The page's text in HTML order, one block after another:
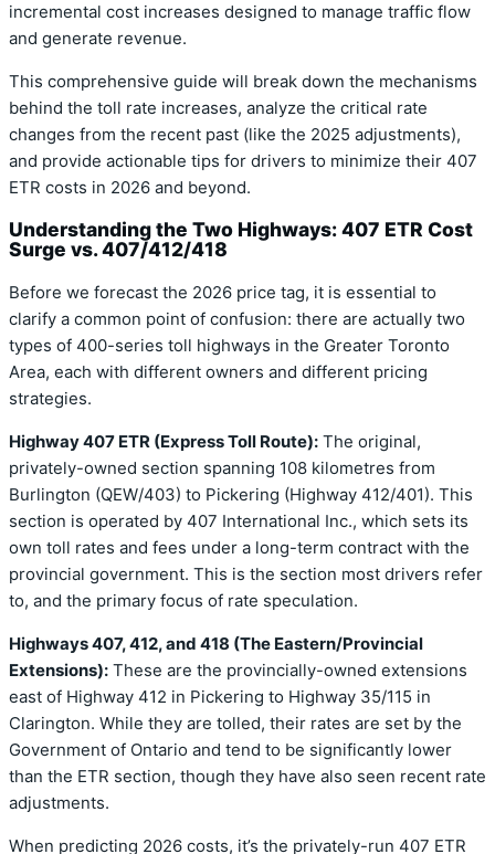
incremental cost increases designed to manage traffic flow
and generate revenue.
This comprehensive guide will break down the mechanisms
behind the toll rate increases, analyze the critical rate
changes from the recent past (like the 2025 adjustments),
and provide actionable tips for drivers to minimize their 407
ETR costs in 2026 and beyond.
Understanding the Two Highways: 407 ETR Cost
Surge vs. 407/412/418
Before we forecast the 2026 price tag, it is essential to
clarify a common point of confusion: there are actually two
types of 400-series toll highways in the Greater Toronto
Area, each with different owners and different pricing
strategies.
Highway 407 ETR (Express Toll Route): The original,
privately-owned section spanning 108 kilometres from
Burlington (QEW/403) to Pickering (Highway 412/401). This
section is operated by 407 International Inc., which sets its
own toll rates and fees under a long-term contract with the
provincial government. This is the section most drivers refer
to, and the primary focus of rate speculation.
Highways 407, 412, and 418 (The Eastern/Provincial
Extensions): These are the provincially-owned extensions
east of Highway 412 in Pickering to Highway 35/115 in
Clarington. While they are tolled, their rates are set by the
Government of Ontario and tend to be significantly lower
than the ETR section, though they have also seen recent rate
adjustments.
When predicting 2026 costs, it’s the privately-run 407 ETR